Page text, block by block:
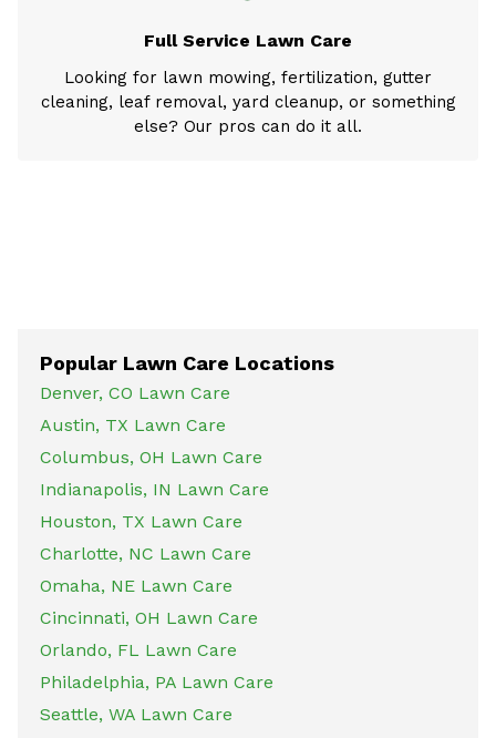
Full Service Lawn Care
Looking for lawn mowing, fertilization, gutter
cleaning, leaf removal, yard cleanup, or something
else? Our pros can do it all.
Popular Lawn Care Locations
Denver, CO Lawn Care
Austin, TX Lawn Care
Columbus, OH Lawn Care
Indianapolis, IN Lawn Care
Houston, TX Lawn Care
Charlotte, NC Lawn Care
Omaha, NE Lawn Care
Cincinnati, OH Lawn Care
Orlando, FL Lawn Care
Philadelphia, PA Lawn Care
Seattle, WA Lawn Care